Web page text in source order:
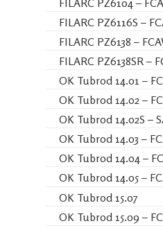
FILARC PZ6104 –
FILARC PZ6116S –
FILARC PZ6138 –
FILARC PZ6138SR –
OK Tubrod 14.01 –
OK Tubrod 14.02 –
OK Tubrod 14.02S –
OK Tubrod 14.03 –
OK Tubrod 14.04 –
OK Tubrod 14.05 –
OK Tubrod 15.07
OK Tubrod 15.09 –